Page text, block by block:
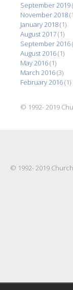
September 2019
November 2018
January 2018(1)
August 2017(1)
September 2016
August 2016(1)
May 2016(1)
March 2016(3)
February 2016(1)
© 1992- 2019
© 1992- 2019